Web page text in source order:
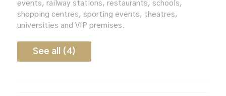
events, railway stations, restaurants, schools,
shopping centres, sporting events, theatres,
universities and VIP premises.
See all (4)